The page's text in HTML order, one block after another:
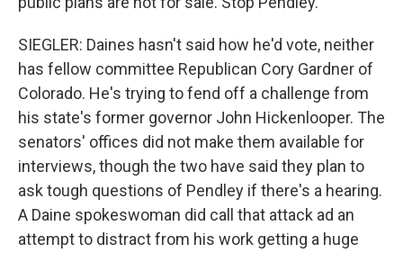
SIEGLER: Daines hasn't said how he'd vote, neither
has fellow committee Republican Cory Gardner of
Colorado. He's trying to fend off a challenge from
his state's former governor John Hickenlooper. The
senators' offices did not make them available for
interviews, though the two have said they plan to
ask tough questions of Pendley if there's a hearing.
A Daine spokeswoman did call that attack ad an
attempt to distract from his work getting a huge